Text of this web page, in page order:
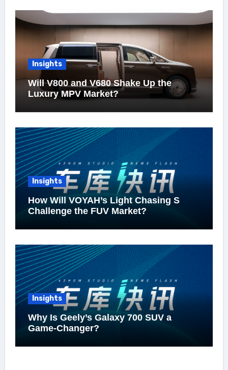
Insights
Will V800 and V680 Shake Up the
Luxury MPV Market?
Insights
How Will VOYAH’s Light Chasing S
Challenge the FUV Market?
Insights
Why Is Geely’s Galaxy 700 SUV a
Game-Changer?